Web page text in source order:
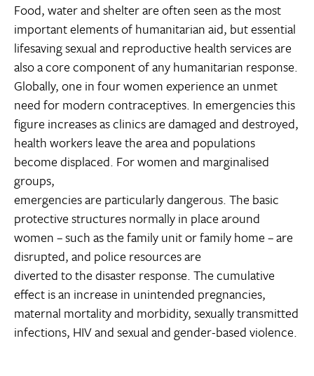
Food, water and shelter are often seen as the most
important elements of humanitarian aid, but essential
lifesaving sexual and reproductive health services are
also a core component of any humanitarian response.
Globally, one in four women experience an unmet
need for modern contraceptives. In emergencies this
figure increases as clinics are damaged and destroyed,
health workers leave the area and populations
become displaced. For women and marginalised
groups,
emergencies are particularly dangerous. The basic
protective structures normally in place around
women – such as the family unit or family home – are
disrupted, and police resources are
diverted to the disaster response. The cumulative
effect is an increase in unintended pregnancies,
maternal mortality and morbidity, sexually transmitted
infections, HIV and sexual and gender-based violence.